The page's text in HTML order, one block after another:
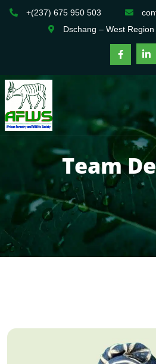
+(237) 675 950 503
Dschang – West
Team